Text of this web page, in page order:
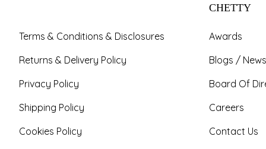
Terms & Conditions & Disclosures
Returns & Delivery Policy
Privacy Policy
Shipping Policy
Cookies Policy
CHETTY
Awards
Blogs /
Board Of
Careers
Contact Us